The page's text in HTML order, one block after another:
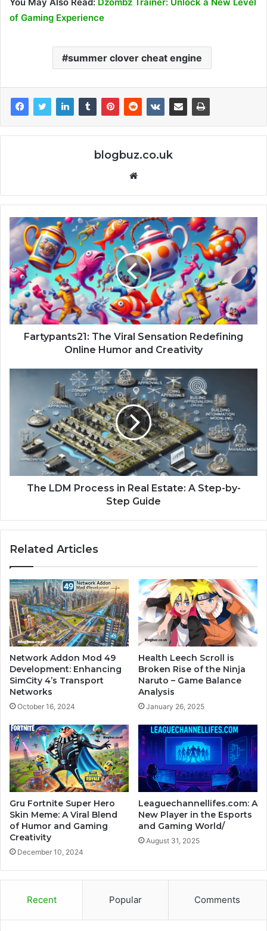
of Gaming Experience
summer clover cheat engine
blogbuz.co.uk
Website
Fartypants21: The Viral Sensation Redefining
Online Humor and Creativity
The LDM Process in Real Estate: A Step-by-
Step Guide
Related Articles
Network Addon Mod 49
Development: Enhancing
SimCity 4’s Transport
Networks
October 16, 2024
Health Leech Scroll is
Broken Rise of the Ninja
Naruto – Game Balance
Analysis
January 26, 2025
Gru Fortnite Super Hero
Skin Meme: A Viral Blend
of Humor and Gaming
Creativity
December 10, 2024
Leaguechannellifes.com: A
New Player in the Esports
and Gaming World/
August 31, 2025
Recent Popular Comments